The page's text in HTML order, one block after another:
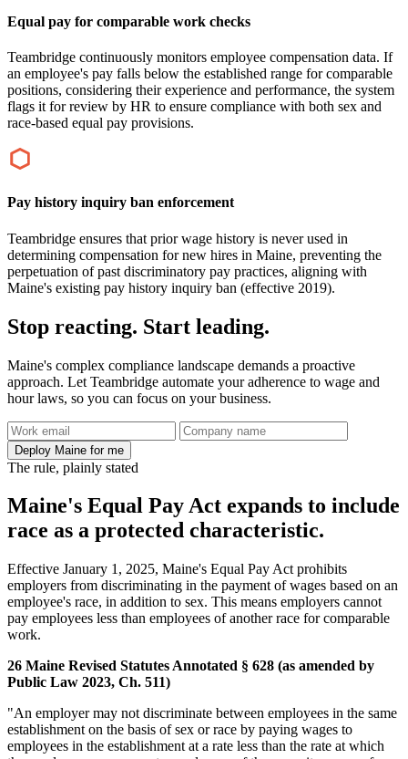
Equal pay for comparable work checks
Teambridge continuously monitors employee compensation data. If
an employee's pay falls below the established range for comparable
positions, considering their experience and performance, the system
flags it for review by HR to ensure compliance with both sex and
race-based equal pay provisions.
Pay history inquiry ban enforcement
Teambridge ensures that prior wage history is never used in
determining compensation for new hires in Maine, preventing the
perpetuation of past discriminatory pay practices, aligning with
Maine's existing pay history inquiry ban (effective 2019).
Stop reacting. Start leading.
Maine's complex compliance landscape demands a proactive
approach. Let Teambridge automate your adherence to wage and
hour laws, so you can focus on your business.
Deploy Maine for me
The rule, plainly stated
Maine's Equal Pay Act expands to include
race as a protected characteristic.
Effective January 1, 2025, Maine's Equal Pay Act prohibits
employers from discriminating in the payment of wages based on an
employee's race, in addition to sex. This means employers cannot
pay employees less than employees of another race for comparable
work.
26 Maine Revised Statutes Annotated § 628 (as amended by
Public Law 2023, Ch. 511)
"An employer may not discriminate between employees in the same
establishment on the basis of sex or race by paying wages to
employees in the establishment at a rate less than the rate at which